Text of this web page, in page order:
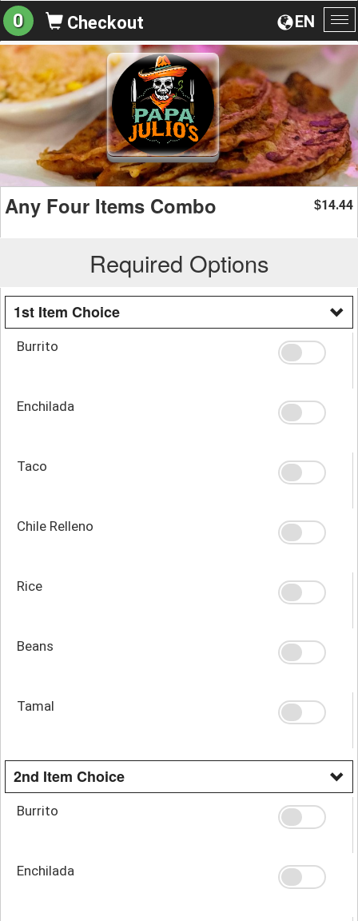
EN
0 Checkout
Any Four Items Combo $14.44
Required Options
1st Item Choice
Burrito
Enchilada
Taco
Chile Relleno
Rice
Beans
Tamal
2nd Item Choice
Burrito
Enchilada